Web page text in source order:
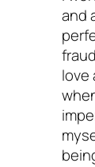
and
love